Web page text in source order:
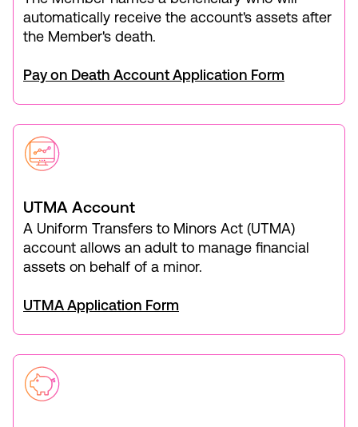
automatically receive the account's assets after
the Member's death.
Pay on Death Account Application Form
UTMA Account
A Uniform Transfers to Minors Act (UTMA)
account allows an adult to manage financial
assets on behalf of a minor.
UTMA Application Form